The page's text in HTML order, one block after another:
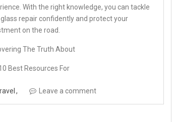
With the right knowledge, you can tackle
repair confidently and protect your
on the road.
The Truth About
Best Resources For
Leave a comment